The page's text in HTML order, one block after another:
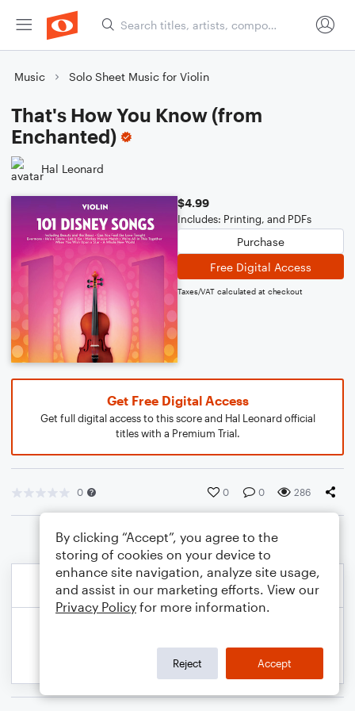
Music Solo Sheet Music for Violin
That's How You Know (from
Enchanted)
Hal Leonard
$4.99
Includes: Printing, and PDFs
Purchase
Free Digital Access
Taxes/VAT calculated at checkout
Get Free Digital Access
Get full digital access to this score and Hal Leonard official
titles with a Premium Trial.
0 0 0 286
By clicking “Accept”, you agree to the
storing of cookies on your device to
enhance site navigation, analyze site usage,
and assist in our marketing efforts. View our
Privacy Policy for more information.
Reject Accept